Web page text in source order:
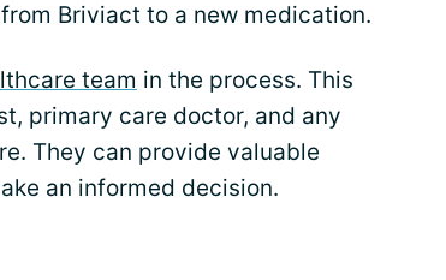
Briviact to a new medication.
team in the process. This
primary care doctor, and any
They can provide valuable
an informed decision.